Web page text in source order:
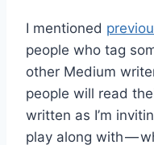
I mentioned
people who tag
other Medium
people will read
written as I’m
play along with —